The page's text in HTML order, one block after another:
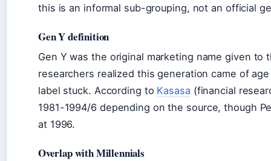
this is an informal sub-grouping, not an official
Gen Y definition
Gen Y was the original marketing name given
researchers realized this generation came of
label stuck. According to Kasasa (financial
1981-1994/6 depending on the source, though
at 1996.
Overlap with Millennials